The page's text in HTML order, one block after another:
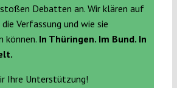
Debatten an. Wir klären auf
Verfassung und wie sie
können. In Thüringen. Im Bund. In
Ihre Unterstützung!